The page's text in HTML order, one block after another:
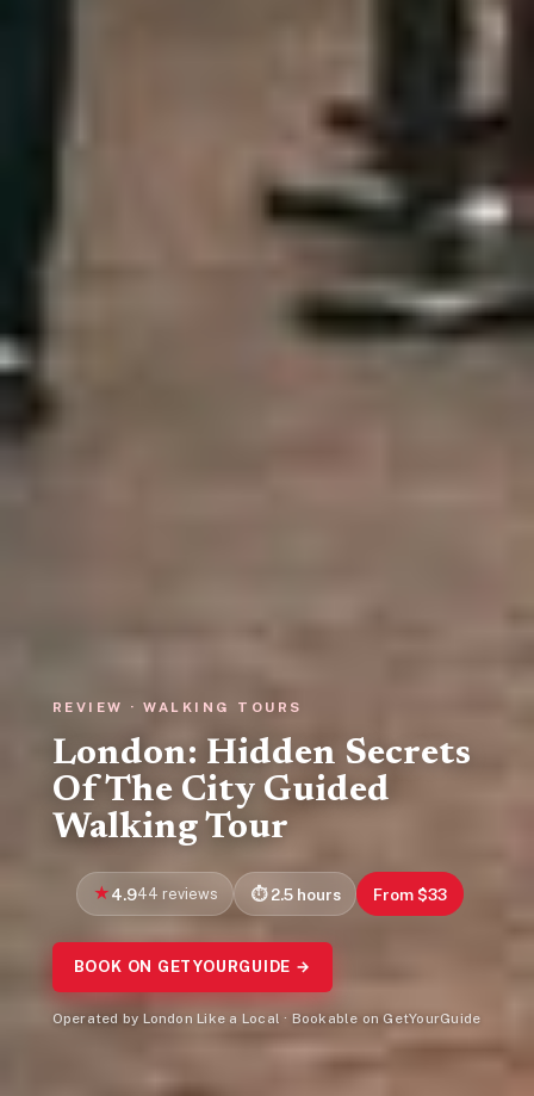
REVIEW · WALKING TOURS
London: Hidden Secrets
Of The City Guided
Walking Tour
4.944 reviews 2.5 hours From $33
BOOK ON GETYOURGUIDE →
Operated by London Like a Local · Bookable on GetYourGuide